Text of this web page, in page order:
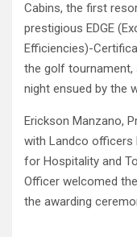
Cabins, the first
prestigious EDGE
Efficiencies)-
the golf
night ensued by the
Erickson Manzano,
with Landco officers
for Hospitality and
Officer welcomed
the awarding